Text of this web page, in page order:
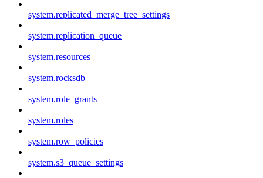
system.replicated_merge_tree_settings
system.replication_queue
system.resources
system.rocksdb
system.role_grants
system.roles
system.row_policies
system.s3_queue_settings